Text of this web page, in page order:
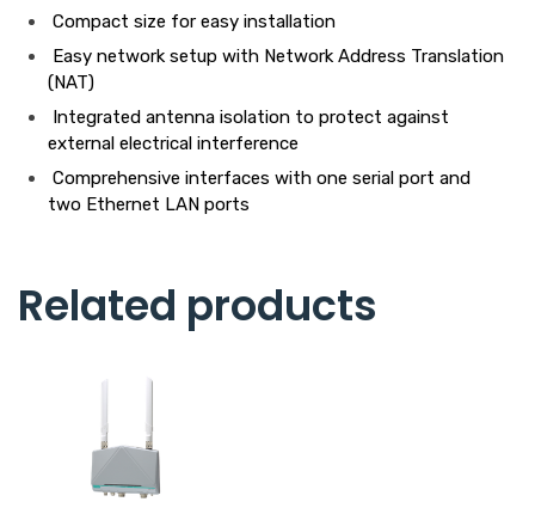
Compact size for easy installation
Easy network setup with Network Address Translation
(NAT)
Integrated antenna isolation to protect against
external electrical interference
Comprehensive interfaces with one serial port and
two Ethernet LAN ports
Related products